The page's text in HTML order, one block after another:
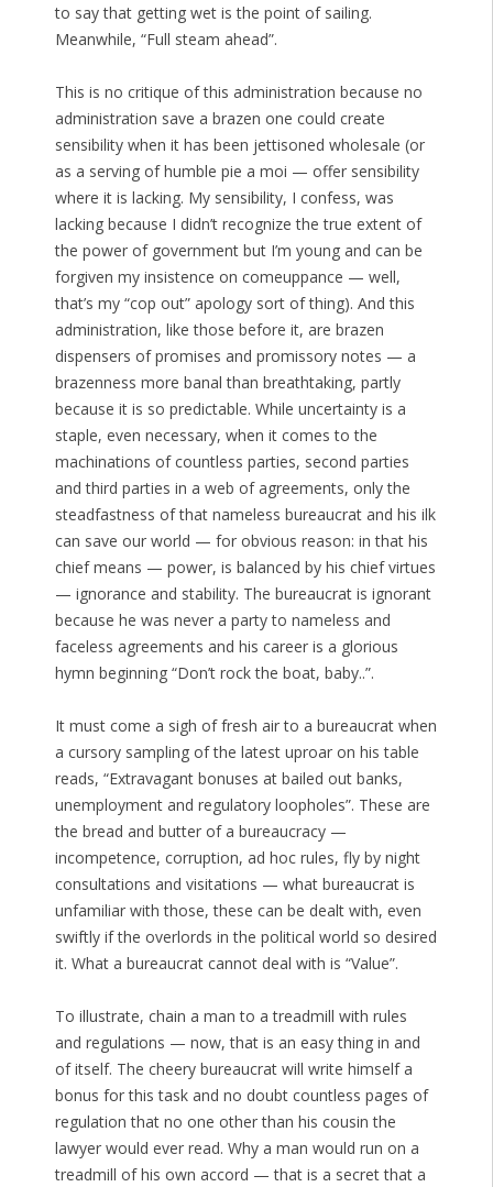
to say that getting wet is the point of sailing.
Meanwhile, “Full steam ahead”.
This is no critique of this administration because no
administration save a brazen one could create
sensibility when it has been jettisoned wholesale (or
as a serving of humble pie a moi — offer sensibility
where it is lacking. My sensibility, I confess, was
lacking because I didn’t recognize the true extent of
the power of government but I’m young and can be
forgiven my insistence on comeuppance — well,
that’s my “cop out” apology sort of thing). And this
administration, like those before it, are brazen
dispensers of promises and promissory notes — a
brazenness more banal than breathtaking, partly
because it is so predictable. While uncertainty is a
staple, even necessary, when it comes to the
machinations of countless parties, second parties
and third parties in a web of agreements, only the
steadfastness of that nameless bureaucrat and his ilk
can save our world — for obvious reason: in that his
chief means — power, is balanced by his chief virtues
— ignorance and stability. The bureaucrat is ignorant
because he was never a party to nameless and
faceless agreements and his career is a glorious
hymn beginning “Don’t rock the boat, baby..”.
It must come a sigh of fresh air to a bureaucrat when
a cursory sampling of the latest uproar on his table
reads, “Extravagant bonuses at bailed out banks,
unemployment and regulatory loopholes”. These are
the bread and butter of a bureaucracy —
incompetence, corruption, ad hoc rules, fly by night
consultations and visitations — what bureaucrat is
unfamiliar with those, these can be dealt with, even
swiftly if the overlords in the political world so desired
it. What a bureaucrat cannot deal with is “Value”.
To illustrate, chain a man to a treadmill with rules
and regulations — now, that is an easy thing in and
of itself. The cheery bureaucrat will write himself a
bonus for this task and no doubt countless pages of
regulation that no one other than his cousin the
lawyer would ever read. Why a man would run on a
treadmill of his own accord — that is a secret that a